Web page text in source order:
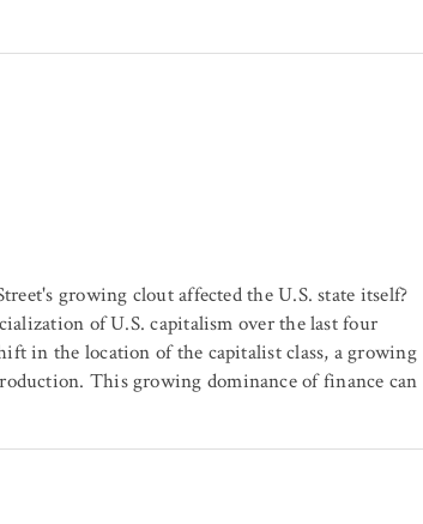
growing clout affected the U.S. state itself?
of U.S. capitalism over the last four
in the location of the capitalist class, a growing
This growing dominance of finance can